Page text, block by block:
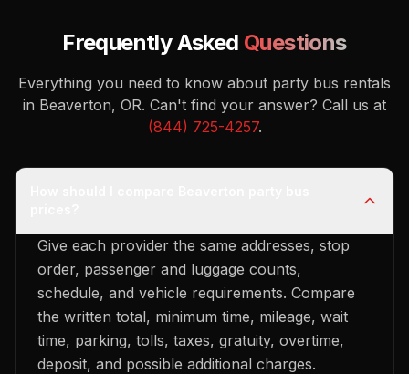
Frequently Asked Questions
Everything you need to know about party bus rentals
in Beaverton, OR. Can't find your answer? Call us at
(844) 725-4257.
Give each provider the same addresses, stop
order, passenger and luggage counts,
schedule, and vehicle requirements. Compare
the written total, minimum time, mileage, wait
time, parking, tolls, taxes, gratuity, overtime,
deposit, and possible additional charges.